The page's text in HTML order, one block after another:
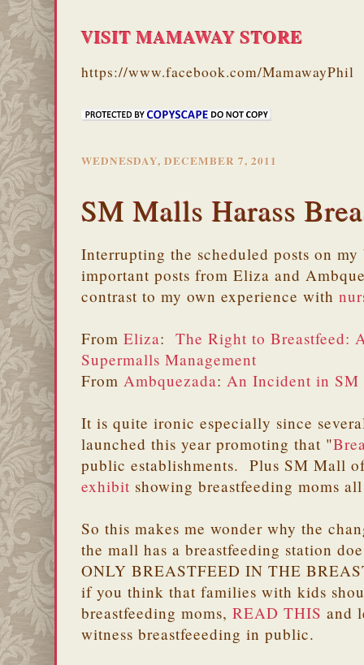
VISIT MAMAWAY STORE
https://www.facebook.com/MamawayPhil
WEDNESDAY, DECEMBER 7, 2011
SM Malls Harass
Interrupting the scheduled posts on
important posts from Eliza and
contrast to my own experience with
From Eliza: The Right to Breastfeed:
Supermalls Management
From Ambquezada: An Incident in SM
It is quite ironic especially since
launched this year promoting that "
public establishments. Plus SM Mall
exhibit showing breastfeeding moms
So this makes me wonder why the
the mall has a breastfeeding station
ONLY BREASTFEED IN THE
if you think that families with kids
breastfeeding moms, READ THIS and
witness breastfeeeding in public.